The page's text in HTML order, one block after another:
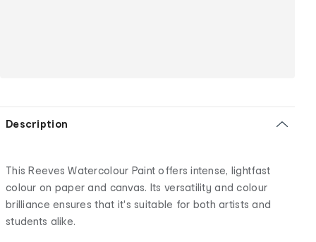
Description
This Reeves Watercolour Paint offers intense, lightfast
colour on paper and canvas. Its versatility and colour
brilliance ensures that it's suitable for both artists and
students alike.